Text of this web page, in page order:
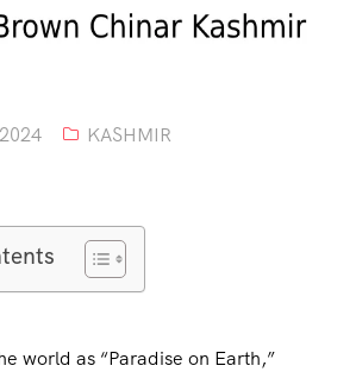
KASHMIR
world as “Paradise on Earth,”